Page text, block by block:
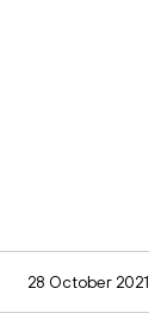
28 October 2021